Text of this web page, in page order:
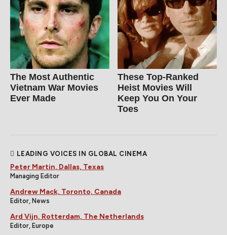
The Most Authentic
Vietnam War Movies
Ever Made
These Top-Ranked
Heist Movies Will
Keep You On Your
Toes
LEADING VOICES IN GLOBAL CINEMA
Peter Martin, Dallas, Texas
Managing Editor
Andrew Mack, Toronto, Canada
Editor, News
Ard Vijn, Rotterdam, The Netherlands
Editor, Europe